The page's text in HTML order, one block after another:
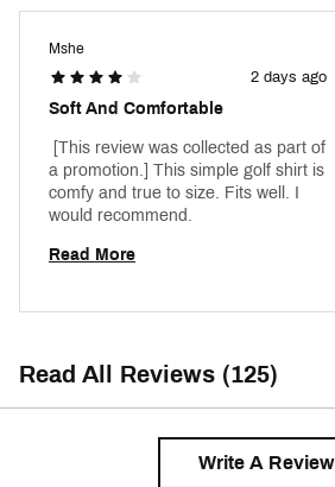
Mshe
2 days ago
Soft And Comfortable
[This review was collected as part of
a promotion.] This simple golf shirt is
comfy and true to size. Fits well. I
Read More
Read All Reviews (125)
Write A Review